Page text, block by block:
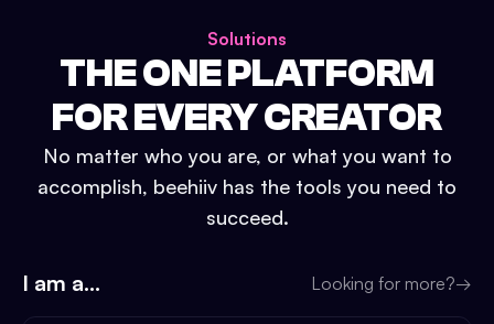
Solutions
THE ONE PLATFORM
FOR EVERY CREATOR
No matter who you are, or what you want to
accomplish, beehiiv has the tools you need to
succeed.
I am a... Looking for more?→